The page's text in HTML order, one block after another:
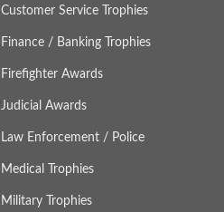
Customer Service Trophies
Finance / Banking Trophies
Firefighter Awards
Judicial Awards
Law Enforcement / Police
Medical Trophies
Military Trophies